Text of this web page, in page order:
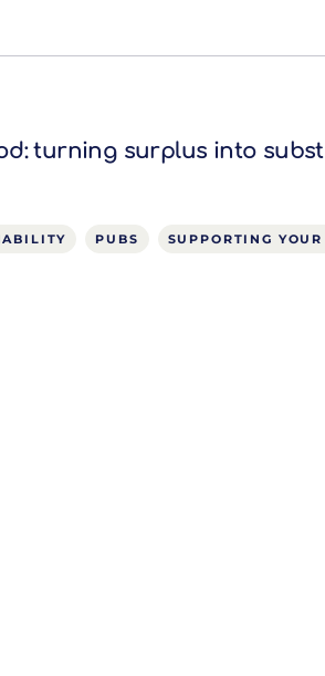
turning surplus into
PUBS SUPPORTING